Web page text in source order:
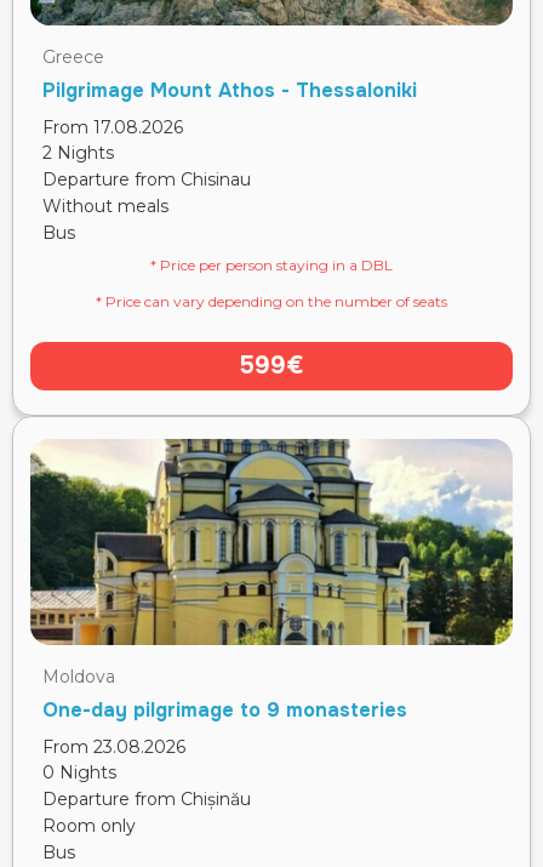
Greece
Pilgrimage Mount Athos - Thessaloniki
From 17.08.2026
2 Nights
Departure from Chisinau
Without meals
Bus
* Price per person staying in a DBL
* Price can vary depending on the number of seats
599€
Moldova
One-day pilgrimage to 9 monasteries
From 23.08.2026
0 Nights
Departure from Chișinău
Room only
Bus